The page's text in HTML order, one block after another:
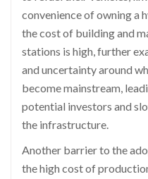
convenience of owning a
the cost of building and
stations is high, further
and uncertainty around
become mainstream,
potential investors and
the infrastructure.
Another barrier to the
the high cost of